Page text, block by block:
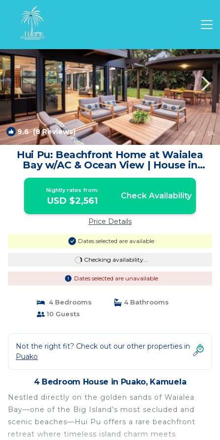
Puako Rentals
9.6(8 Reviews) 1/4
Hui Pu: Beachfront Home at Waialea
Bay w/AC & Ocean View | House in
Kamuela
Nightly rates from:
USD $2,561 Check Availability
Price Details
Dates selected are available
Checking availability...
Dates selected are unavailable
4 Bedrooms
4 Bathrooms
10 Guests
Not the right fit? Check out our other properties in
Puako
4 Bedroom House in Puako, Kamuela
Nestled directly on the golden sands of Waialea
Bay—one of the Big Island’s most secluded and
scenic beaches—Hui Pu offers a rare beachfront
retreat where timeless island charm meets